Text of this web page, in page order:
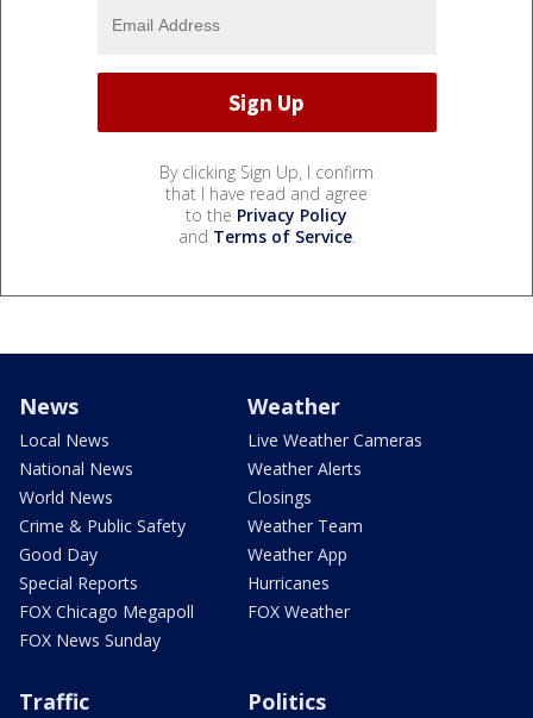
By clicking Sign Up, I confirm
that I have read and agree
to the Privacy Policy
and Terms of Service.
News
Local News
National News
World News
Crime & Public Safety
Good Day
Special Reports
FOX Chicago Megapoll
FOX News Sunday
Weather
Live Weather Cameras
Weather Alerts
Closings
Weather Team
Weather App
Hurricanes
FOX Weather
Traffic Politics